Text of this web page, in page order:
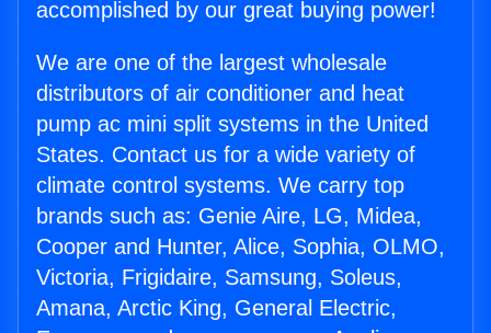
accomplished by our great buying power!
We are one of the largest wholesale
distributors of air conditioner and heat
pump ac mini split systems in the United
States. Contact us for a wide variety of
climate control systems. We carry top
brands such as: Genie Aire, LG, Midea,
Cooper and Hunter, Alice, Sophia, OLMO,
Victoria, Frigidaire, Samsung, Soleus,
Amana, Arctic King, General Electric,